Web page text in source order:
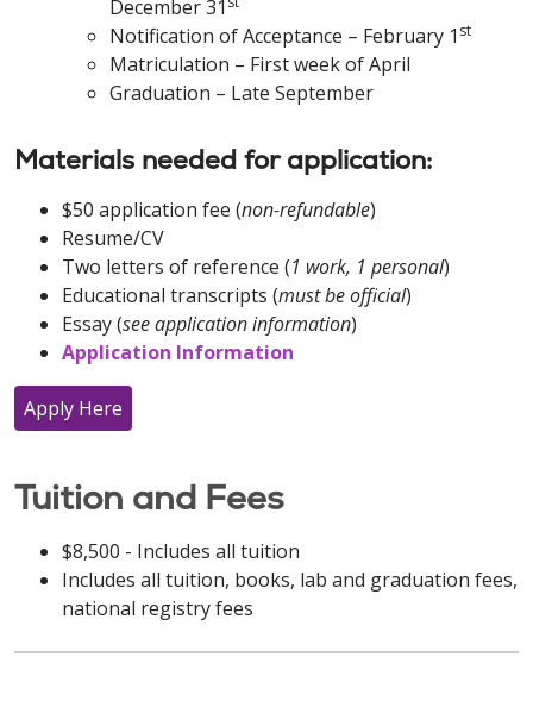
December 31
Notification of Acceptance – February 1 st
Matriculation – First week of April
Graduation – Late September
Materials needed for application:
$50 application fee (non-refundable)
Resume/CV
Two letters of reference (1 work, 1 personal)
Educational transcripts (must be official)
Essay (see application information)
Application Information
Apply Here
Tuition and Fees
$8,500 - Includes all tuition
Includes all tuition, books, lab and graduation fees,
national registry fees